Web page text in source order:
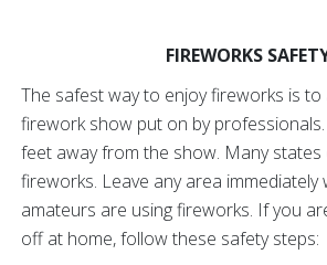
FIREWORKS
The safest way to enjoy fireworks is
firework show put on by
feet away from the show. Many
fireworks. Leave any area
amateurs are using fireworks. If you
off at home, follow these safety steps: